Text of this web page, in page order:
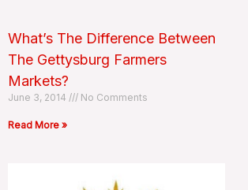
What’s The Difference Between
The Gettysburg Farmers
Markets?
June 3, 2014 No Comments
Read More »